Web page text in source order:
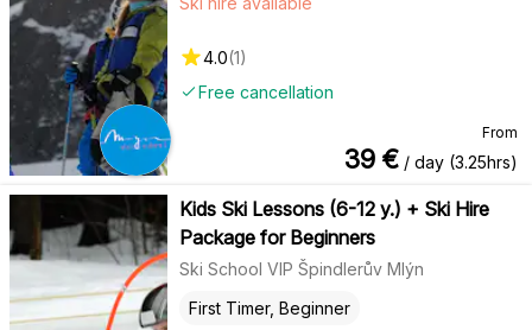
Free cancellation
4.0(1)
From
39 € / day (3.25hrs)
Kids Ski Lessons (6-12 y.) + Ski Hire
Package for Beginners
Ski School VIP Špindlerův Mlýn
First Timer, Beginner